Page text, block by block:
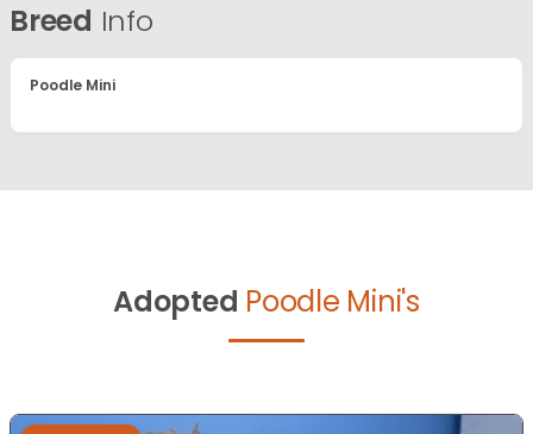
Breed Info
Poodle Mini
Adopted Poodle Mini's